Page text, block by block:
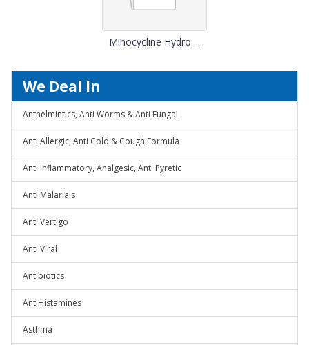
Minocycline Hydro ...
We Deal In
Anthelmintics, Anti Worms & Anti Fungal
Anti Allergic, Anti Cold & Cough Formula
Anti Inflammatory, Analgesic, Anti Pyretic
Anti Malarials
Anti Vertigo
Anti Viral
Antibiotics
AntiHistamines
Asthma